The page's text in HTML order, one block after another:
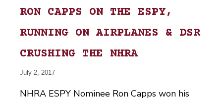
RON CAPPS ON THE ESPY,
RUNNING ON AIRPLANES & DSR
CRUSHING THE NHRA
July 2, 2017
NHRA ESPY Nominee Ron Capps won his